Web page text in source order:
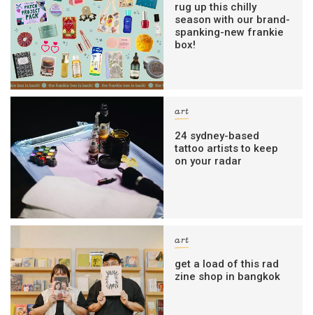
rug up this chilly
season with our brand-
spanking-new frankie
box!
art
24 sydney-based
tattoo artists to keep
on your radar
art
get a load of this rad
zine shop in bangkok